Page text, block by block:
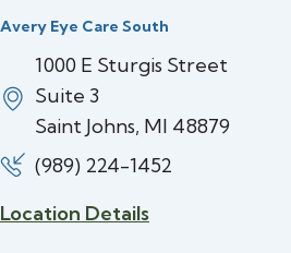
Avery Eye Care South
1000 E Sturgis Street
Suite 3
Saint Johns, MI 48879
(989) 224-1452
Location Details